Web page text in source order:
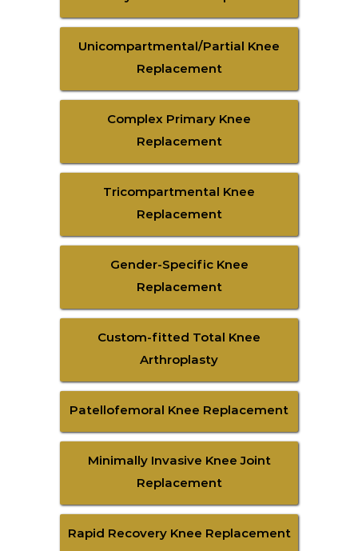
Unicompartmental/Partial Knee
Replacement
Complex Primary Knee
Replacement
Tricompartmental Knee
Replacement
Gender-Specific Knee
Replacement
Custom-fitted Total Knee
Arthroplasty
Patellofemoral Knee Replacement
Minimally Invasive Knee Joint
Replacement
Rapid Recovery Knee Replacement